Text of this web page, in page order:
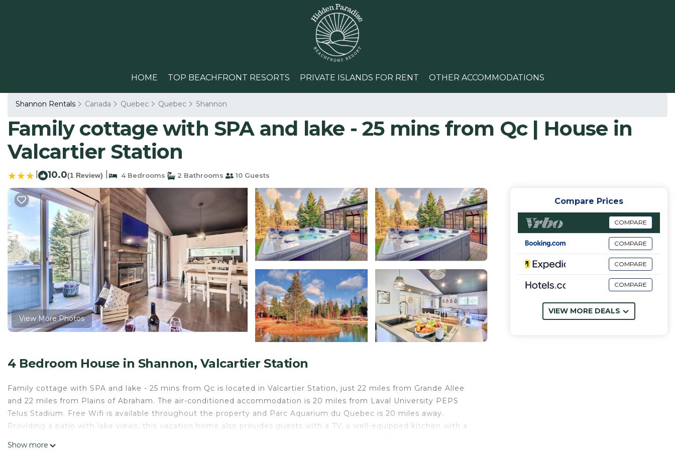
HOME TOP BEACHFRONT RESORTS PRIVATE ISLANDS FOR RENT OTHER ACCOMMODATIONS
Shannon Rentals Canada Quebec Quebec Shannon
Family cottage with SPA and lake - 25 mins from Qc | House in
Valcartier Station
10.0(1 Review) 4 Bedrooms 2 Bathrooms 10 Guests
View More Photos
4 Bedroom House in Shannon, Valcartier Station
Family cottage with SPA and lake - 25 mins from Qc is located in Valcartier Station, just 22 miles from Grande Allee
and 22 miles from Plains of Abraham. The air-conditioned accommodation is 20 miles from Laval University PEPS
Telus Stadium. Free Wifi is available throughout the property and Parc Aquarium du Quebec is 20 miles away.
Providing a patio with lake views, this vacation home also provides guests with a TV, a well-equipped kitchen with a
Show more
Compare Prices
COMPARE
COMPARE
COMPARE
COMPARE
VIEW MORE DEALS